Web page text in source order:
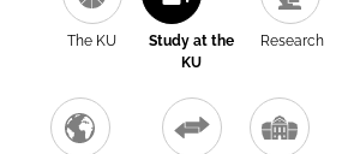
The KU
Study at the
KU
Research